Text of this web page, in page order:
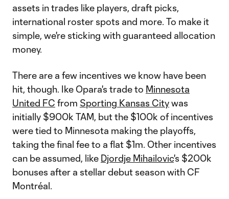
assets in trades like players, draft picks,
international roster spots and more. To make it
simple, we're sticking with guaranteed allocation
money.
There are a few incentives we know have been
hit, though. Ike Opara's trade to Minnesota
United FC from Sporting Kansas Citywas
initially $900k TAM, but the $100k of incentives
were tied to Minnesota making the playoffs,
taking the final fee to a flat $1m. Other incentives
can be assumed, like Djordje Mihailovic's $200k
bonuses after a stellar debut season with CF
Montréal.